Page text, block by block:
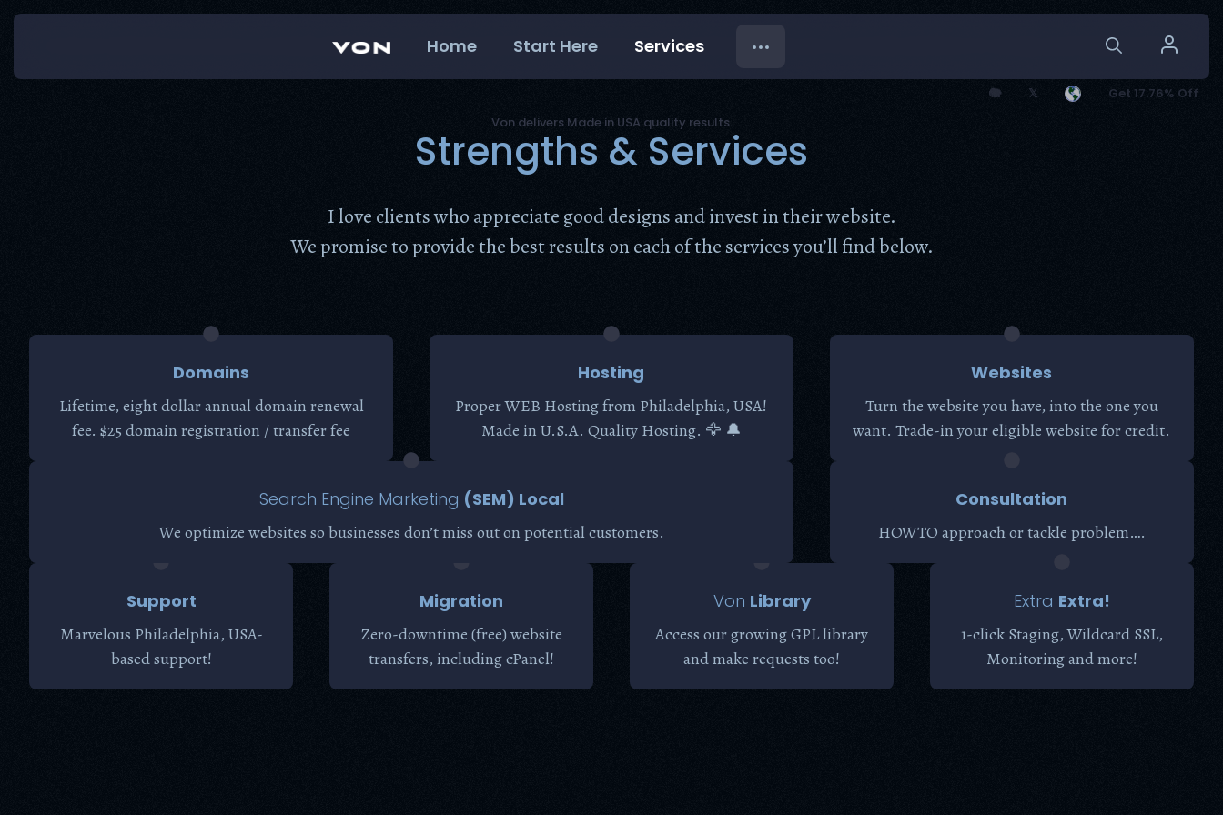
Skip
content
Home Start Here Services
🐘 𝕏
Get 17.76% Off
Von delivers Made in USA quality results.
Strengths & Services
I love clients who appreciate good designs and invest in their website.
We promise to provide the best results on each of the services you’ll find below.
Domains
Lifetime, eight dollar annual domain renewal
fee. $25 domain registration / transfer fee
Hosting
Proper WEB Hosting from Philadelphia, USA!
Made in U.S.A. Quality Hosting. 🦅 🔔
Websites
Turn the website you have, into the one you
want. Trade-in your eligible website for credit.
Search Engine Marketing (SEM) Local
We optimize websites so businesses don’t miss out on potential customers.
Consultation
HOWTO approach or tackle problem….
Support
Marvelous Philadelphia, USA-
based support!
Migration
Zero-downtime (free) website
transfers, including cPanel!
Von Library
Access our growing GPL library
and make requests too!
Extra Extra!
1-click Staging, Wildcard SSL,
Monitoring and more!